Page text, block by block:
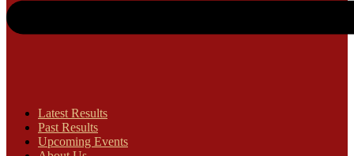
Latest Results
Past Results
Upcoming Events